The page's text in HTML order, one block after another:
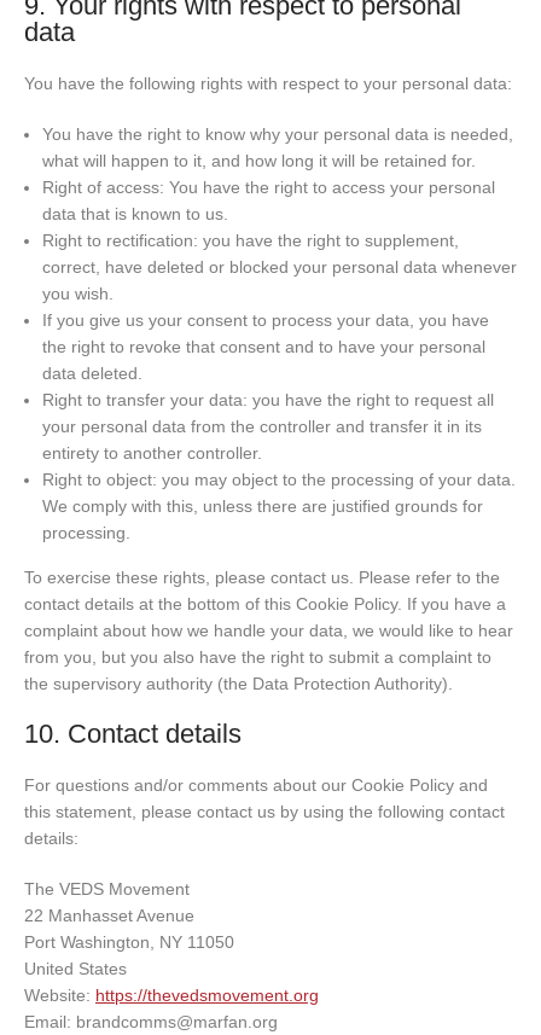
data
You have the following rights with respect to your personal data:
You have the right to know why your personal data is needed,
what will happen to it, and how long it will be retained for.
Right of access: You have the right to access your personal
data that is known to us.
Right to rectification: you have the right to supplement,
correct, have deleted or blocked your personal data whenever
you wish.
If you give us your consent to process your data, you have
the right to revoke that consent and to have your personal
data deleted.
Right to transfer your data: you have the right to request all
your personal data from the controller and transfer it in its
entirety to another controller.
Right to object: you may object to the processing of your data.
We comply with this, unless there are justified grounds for
processing.
To exercise these rights, please contact us. Please refer to the
contact details at the bottom of this Cookie Policy. If you have a
complaint about how we handle your data, we would like to hear
from you, but you also have the right to submit a complaint to
the supervisory authority (the Data Protection Authority).
10. Contact details
For questions and/or comments about our Cookie Policy and
this statement, please contact us by using the following contact
details:
The VEDS Movement
22 Manhasset Avenue
Port Washington, NY 11050
United States
Website: https://thevedsmovement.org
Email: brandcomms@marfan.org